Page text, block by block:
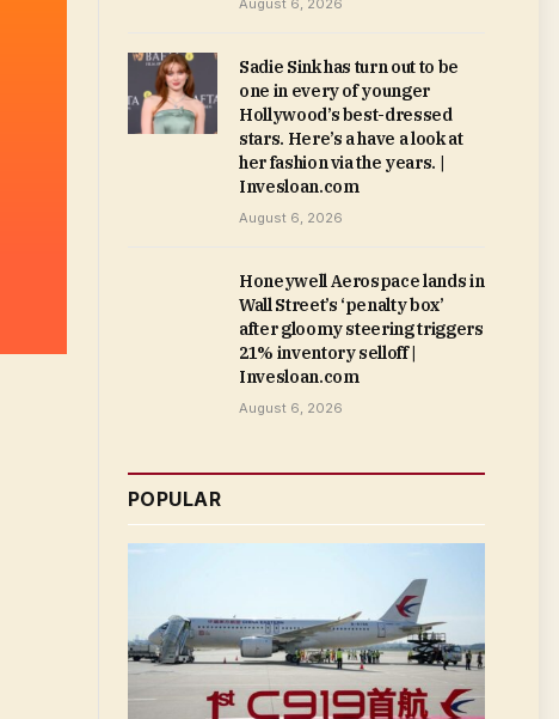
August 6, 2026
Sadie Sink has turn out to be
one in every of younger
Hollywood’s best-dressed
stars. Here’s a have a look at
her fashion via the years. |
Invesloan.com
August 6, 2026
Honeywell Aerospace lands in
Wall Street’s ‘penalty box’
after gloomy steering triggers
21% inventory selloff |
Invesloan.com
August 6, 2026
POPULAR